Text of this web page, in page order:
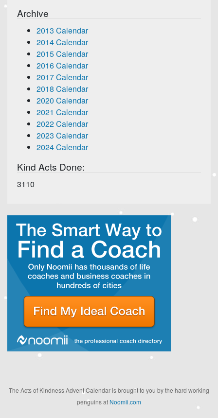
Archive
2013 Calendar
2014 Calendar
2015 Calendar
2016 Calendar
2017 Calendar
2018 Calendar
2020 Calendar
2021 Calendar
2022 Calendar
2023 Calendar
2024 Calendar
Kind Acts Done:
3110
The Acts of Kindness Advent Calendar is brought to you by the hard working
penguins at Noomii.com